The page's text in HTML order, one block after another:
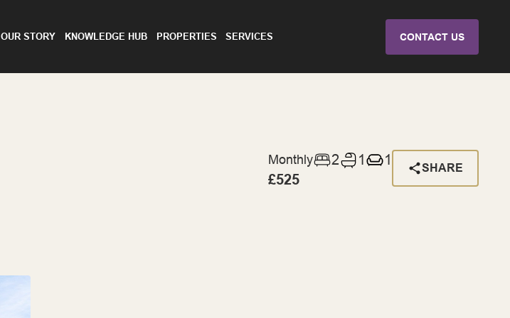
OUR STORY KNOWLEDGE HUB PROPERTIES SERVICES CONTACT US
Monthly
£525
2 1 1
SHARE